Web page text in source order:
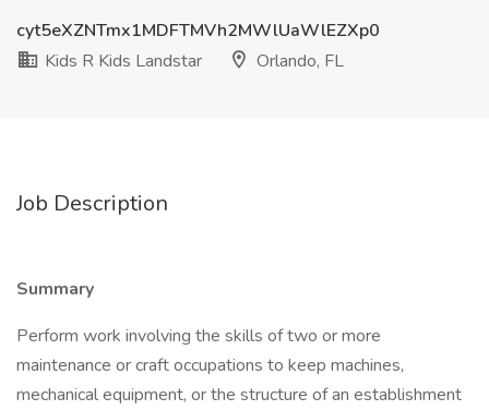
cyt5eXZNTmx1MDFTMVh2MWlUaWlEZXp0
Kids R Kids Landstar
Orlando, FL
Job Description
Summary
Perform work involving the skills of two or more
maintenance or craft occupations to keep machines,
mechanical equipment, or the structure of an establishment